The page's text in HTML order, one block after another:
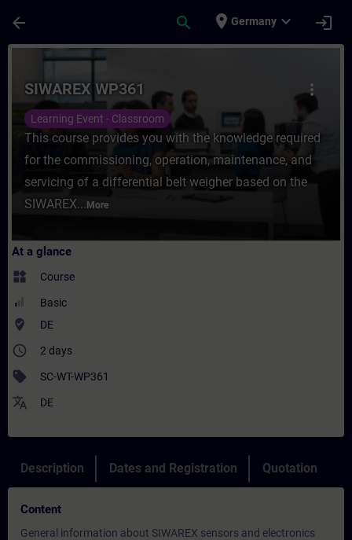
arrow_back search place Germany expand_more login
Course - SIWAREX WP361 - Training -
more_vert
SIWAREX WP361
Learning Event - Classroom
This course provides you with the knowledge required
for the commissioning, operation, maintenance, and
servicing of a differential belt weigher based on the
SIWAREX... More
At a glance
widgets Course
Basic
where_to_vote DE
access_time 2 days
sell SC-WT-WP361
translate DE
Description Dates and Registration Quotation
Content
General information about SIWAREX sensors and electronics